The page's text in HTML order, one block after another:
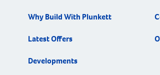
Why Build With Plunkett
Latest Offers
Developments